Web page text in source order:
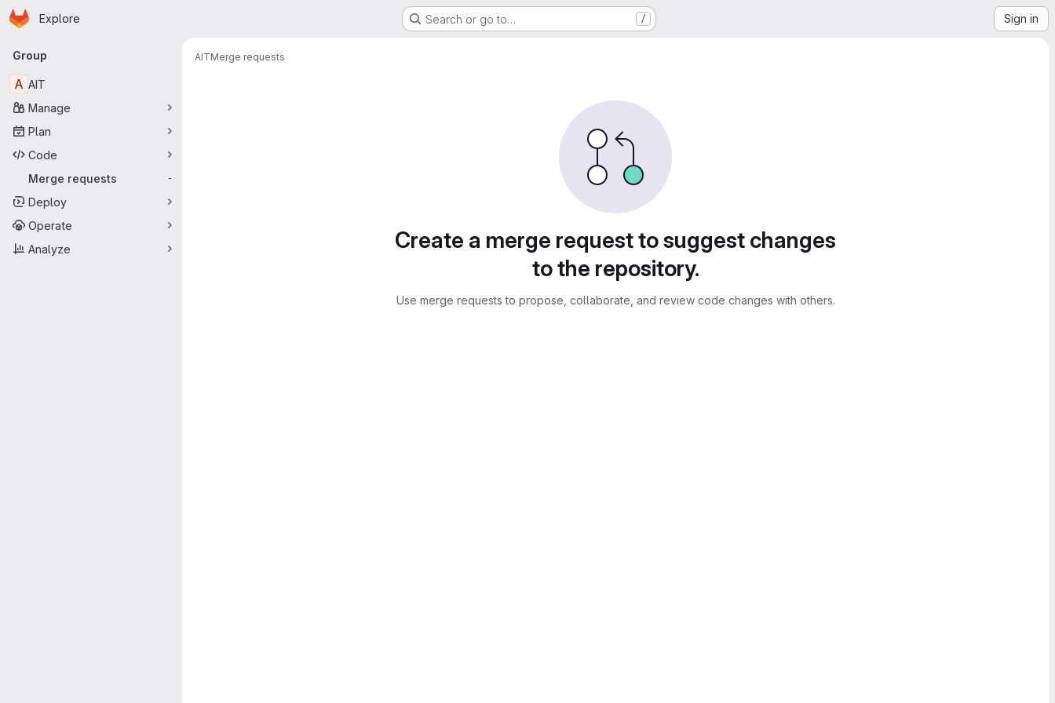
Skip to main content
Homepage
Explore Search or go to… / Sign in
Primary navigation
Group
A AIT
Manage
Plan
Code
Merge requests
-
Deploy
Operate
Analyze
AITMerge requests
Create a merge request to suggest changes
to the repository.
Use merge requests to propose, collaborate, and review code changes with others.